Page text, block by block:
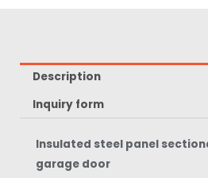
Description
Inquiry form
Insulated steel panel
garage door